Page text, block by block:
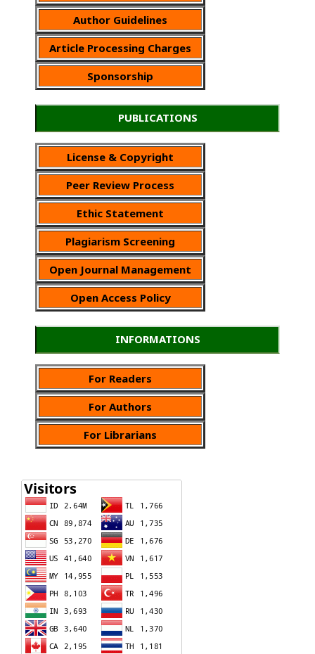
Author Guidelines
Article Processing Charges
Sponsorship
PUBLICATIONS
License & Copyright
Peer Review Process
Ethic Statement
Plagiarism Screening
Open Journal Management
Open Access Policy
INFORMATIONS
For Readers
For Authors
For Librarians